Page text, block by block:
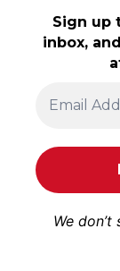
Sign up
inbox,
We